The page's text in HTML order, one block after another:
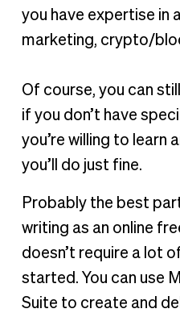
you have expertise in
marketing, crypto/
Of course, you can
if you don’t have
you’re willing to learn
you’ll do just fine.
Probably the best
writing as an online
doesn’t require a lot
started. You can use
Suite to create and